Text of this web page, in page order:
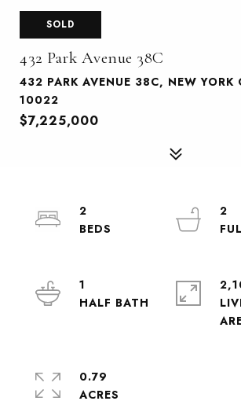
SOLD
432 Park Avenue 38C
432 PARK AVENUE 38C, NEW YORK
10022
$7,225,000
2
2
1
0.79
ACRES